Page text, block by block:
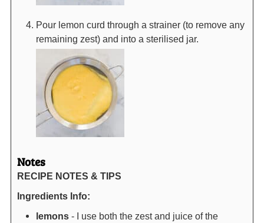
Pour lemon curd through a strainer (to remove any
remaining zest) and into a sterilised jar.
Notes
RECIPE NOTES & TIPS
Ingredients Info:
lemons - I use both the zest and juice of the